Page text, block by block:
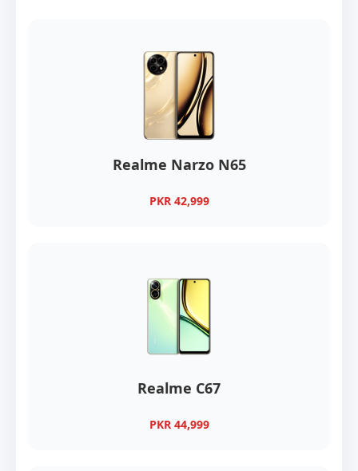
Realme Narzo N65
PKR 42,999
Realme C67
PKR 44,999